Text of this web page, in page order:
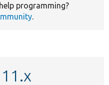
programming?
.